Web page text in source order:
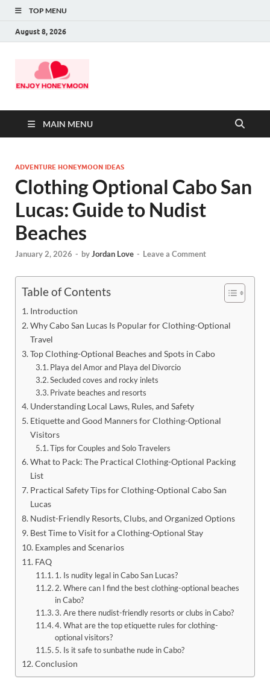
TOP MENU
August 8, 2026
MAIN MENU
ADVENTURE HONEYMOON IDEAS
Clothing Optional Cabo San
Lucas: Guide to Nudist
Beaches
January 2, 2026 - byJordan Love - Leave a Comment
Table of Contents
Introduction
Why Cabo San Lucas Is Popular for Clothing-Optional
Travel
Top Clothing-Optional Beaches and Spots in Cabo
Playa del Amor and Playa del Divorcio
Secluded coves and rocky inlets
Private beaches and resorts
Understanding Local Laws, Rules, and Safety
Etiquette and Good Manners for Clothing-Optional
Visitors
Tips for Couples and Solo Travelers
What to Pack: The Practical Clothing-Optional Packing
List
Practical Safety Tips for Clothing-Optional Cabo San
Lucas
Nudist-Friendly Resorts, Clubs, and Organized Options
Best Time to Visit for a Clothing-Optional Stay
Examples and Scenarios
FAQ
1. Is nudity legal in Cabo San Lucas?
2. Where can I find the best clothing-optional beaches
in Cabo?
3. Are there nudist-friendly resorts or clubs in Cabo?
4. What are the top etiquette rules for clothing-
optional visitors?
5. Is it safe to sunbathe nude in Cabo?
Conclusion